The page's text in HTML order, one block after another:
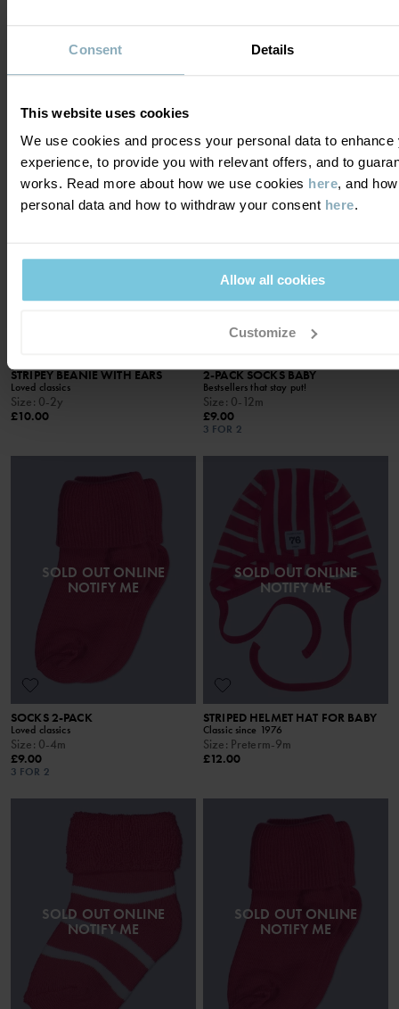
Consent Details
This website uses cookies
We use cookies and process your personal data to enhance
experience, to provide you with relevant offers, and to
works. Read more about how we use cookies here, and
personal data and how to withdraw your consent here.
Allow all cookies
Customize
HELMET HAT IN MERINO WOOL
Soft and cozy terry in merino wool
£16.00
RIBBED TIGHTS
STRIPEY BEANIE WITH EARS
Loved classics
Size: 0-2y
£10.00
NOTIFY ME
2-PACK SOCKS BABY
Bestsellers that stay put!
Size: 0-12m
£9.00
3 FOR 2
SOLD OUT ONLINE
NOTIFY ME
SOCKS 2-PACK
Loved classics
Size: 0-4m
£9.00
3 FOR 2
SOLD OUT ONLINE
NOTIFY ME
STRIPED HELMET HAT FOR BABY
Classic since 1976
Size: Preterm-9m
£12.00
SOLD OUT ONLINE
NOTIFY ME
SOLD OUT ONLINE
NOTIFY ME